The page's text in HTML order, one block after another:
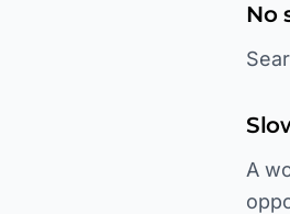
No
A